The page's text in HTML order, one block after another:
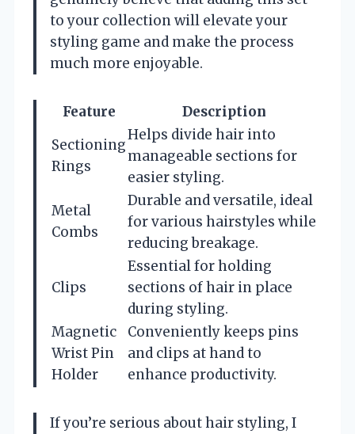
to your collection will elevate your
styling game and make the process
much more enjoyable.
Feature
Description
Sectioning
Rings
Helps divide hair into
manageable sections for
easier styling.
Metal
Combs
Durable and versatile, ideal
for various hairstyles while
reducing breakage.
Clips
Essential for holding
sections of hair in place
during styling.
Magnetic
Wrist Pin
Holder
Conveniently keeps pins
and clips at hand to
enhance productivity.
If you’re serious about hair styling, I